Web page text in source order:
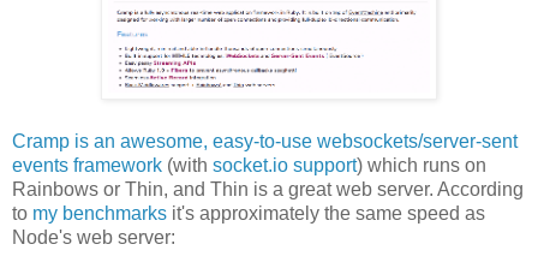
Cramp is an awesome, easy-to-use websockets/server-sent
events framework (with socket.io support) which runs on
Rainbows or Thin, and Thin is a great web server. According
to my benchmarks it's approximately the same speed as
Node's web server: